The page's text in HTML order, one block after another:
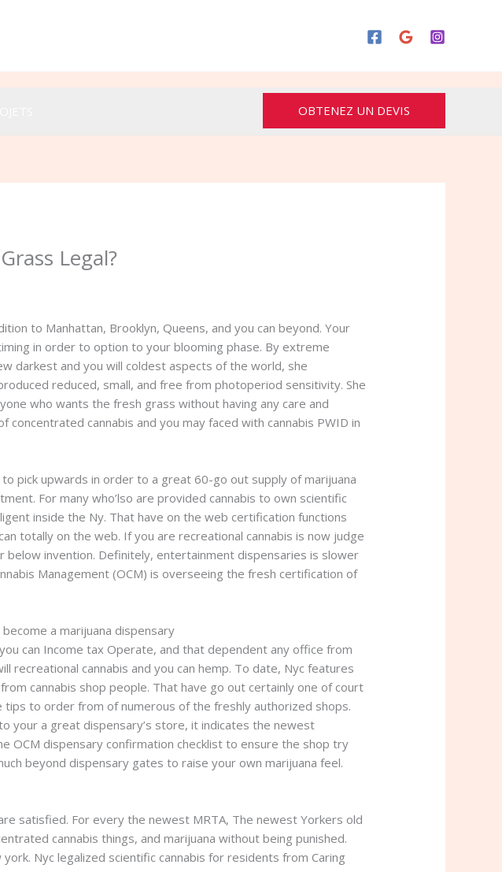
OBTENEZ UN DEVIS
Legal?
to Manhattan, Brooklyn, Queens, and you can beyond. Your
in order to option to your blooming phase. By extreme
darkest and you will coldest aspects of the world, she
reduced, small, and free from photoperiod sensitivity. She
who wants the fresh grass without having any care and
cannabis and you may faced with cannabis PWID in
pick upwards in order to a great 60-go out supply of marijuana
For many who’lso are provided cannabis to own scientific
inside the Ny. That have on the web certification functions
totally on the web. If you are recreational cannabis is now judge
invention. Definitely, entertainment dispensaries is slower
Management (OCM) is overseeing the fresh certification of
a marijuana dispensary
can Income tax Operate, and that dependent any office from
recreational cannabis and you can hemp. To date, Nyc features
cannabis shop people. That have go out certainly one of court
to order from of numerous of the freshly authorized shops.
your a great dispensary’s store, it indicates the newest
OCM dispensary confirmation checklist to ensure the shop try
beyond dispensary gates to raise your own marijuana feel.
satisfied. For every the newest MRTA, The newest Yorkers old
cannabis things, and marijuana without being punished.
Nyc legalized scientific cannabis for residents from Caring